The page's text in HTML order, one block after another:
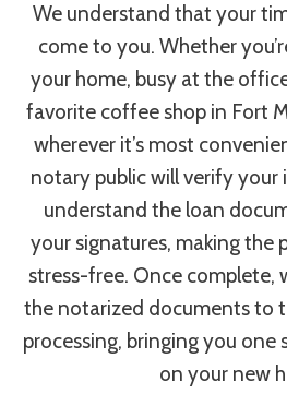
We understand that your
come to you. Whether
your home, busy at the
favorite coffee shop in Fort
wherever it’s most
notary public will verify your
understand the loan
your signatures, making the
stress-free. Once complete,
the notarized documents to
processing, bringing you one
on your new